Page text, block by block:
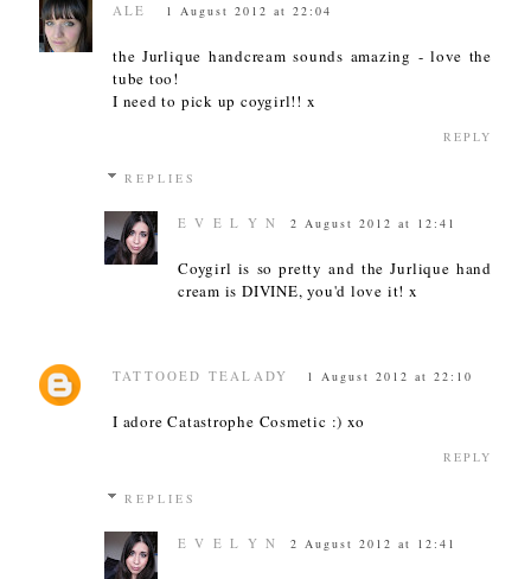
ALE 1 August 2012 at 22:04
the Jurlique handcream sounds amazing - love the
tube too!
I need to pick up coygirl!! x
REPLY
REPLIES
E V E L Y N 2 August 2012 at 12:41
Coygirl is so pretty and the Jurlique hand
cream is DIVINE, you'd love it! x
TATTOOED TEALADY 1 August 2012 at 22:10
I adore Catastrophe Cosmetic :) xo
REPLY
REPLIES
E V E L Y N 2 August 2012 at 12:41